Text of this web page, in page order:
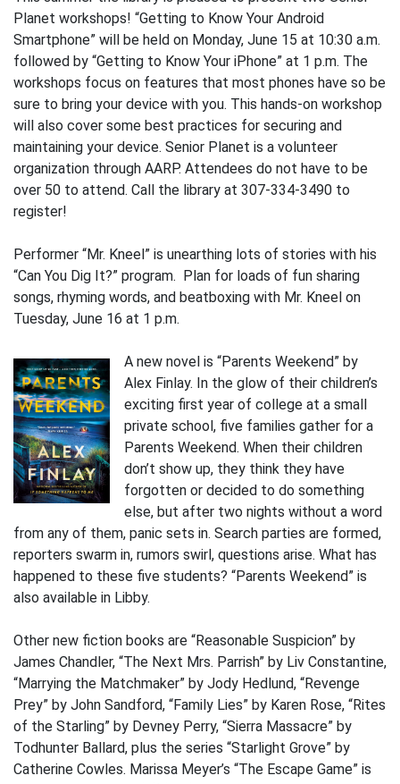
Planet workshops! “Getting to Know Your Android
Smartphone” will be held on Monday, June 15 at 10:30 a.m.
followed by “Getting to Know Your iPhone” at 1 p.m. The
workshops focus on features that most phones have so be
sure to bring your device with you. This hands-on workshop
will also cover some best practices for securing and
maintaining your device. Senior Planet is a volunteer
organization through AARP. Attendees do not have to be
over 50 to attend. Call the library at 307-334-3490 to
register!
Performer “Mr. Kneel” is unearthing lots of stories with his
“Can You Dig It?” program. Plan for loads of fun sharing
songs, rhyming words, and beatboxing with Mr. Kneel on
Tuesday, June 16 at 1 p.m.
A new novel is “Parents Weekend” by
Alex Finlay. In the glow of their children’s
exciting first year of college at a small
private school, five families gather for a
Parents Weekend. When their children
don’t show up, they think they have
forgotten or decided to do something
else, but after two nights without a word
from any of them, panic sets in. Search parties are formed,
reporters swarm in, rumors swirl, questions arise. What has
happened to these five students? “Parents Weekend” is
also available in Libby.
Other new fiction books are “Reasonable Suspicion” by
James Chandler, “The Next Mrs. Parrish” by Liv Constantine,
“Marrying the Matchmaker” by Jody Hedlund, “Revenge
Prey” by John Sandford, “Family Lies” by Karen Rose, “Rites
of the Starling” by Devney Perry, “Sierra Massacre” by
Todhunter Ballard, plus the series “Starlight Grove” by
Catherine Cowles. Marissa Meyer’s “The Escape Game” is